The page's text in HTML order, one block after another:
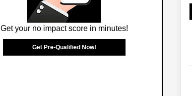
Get your no impact score in minutes!
Get Pre-Qualified Now!